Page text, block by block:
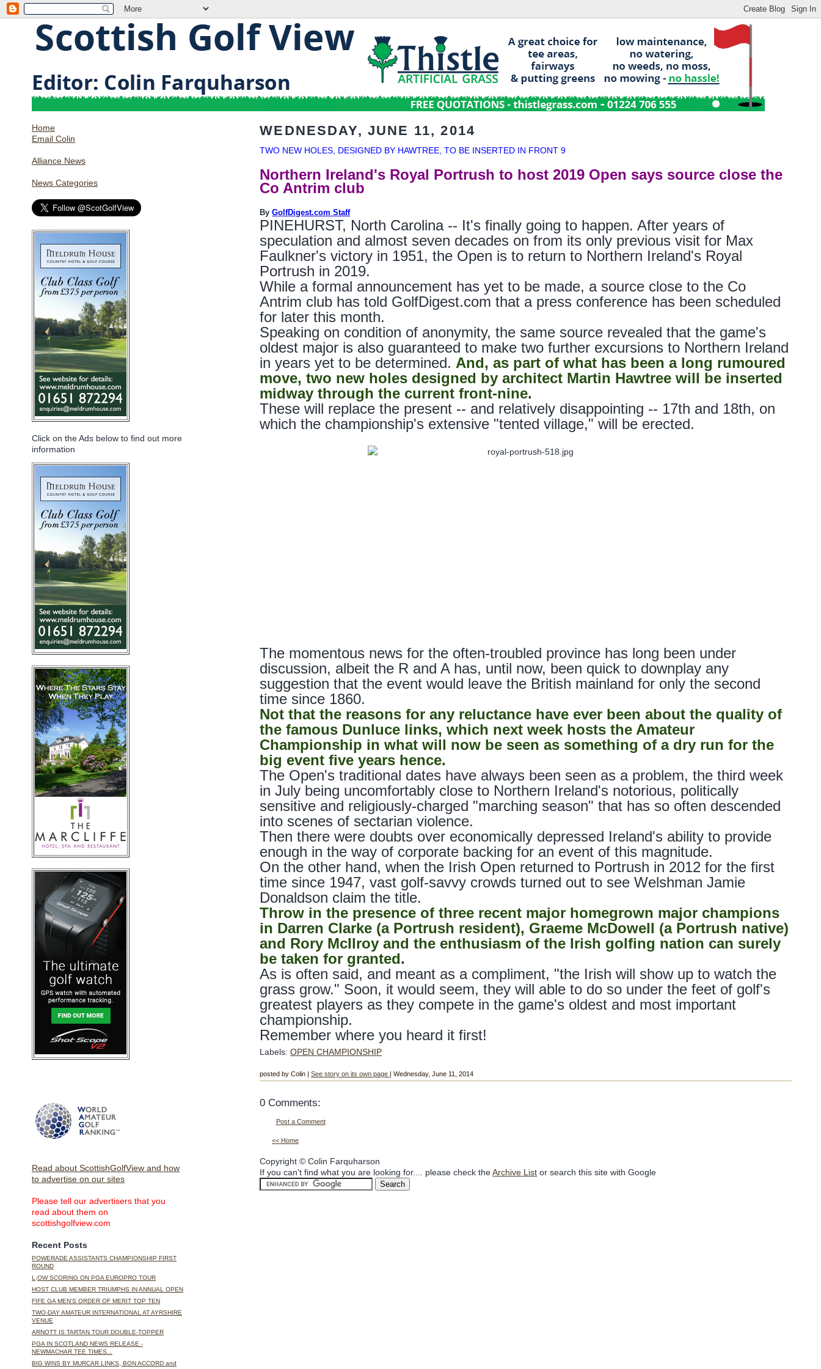
Home
Email Colin
Alliance News
News Categories
Click on the Ads below to find out more
information
Read about ScottishGolfView and how
to advertise on our sites
Please tell our advertisers that you
read about them on
scottishgolfview.com
Recent Posts
POWERADE ASSISTANTS CHAMPIONSHIP FIRST
ROUND
L;OW SCORING ON PGA EUROPRO TOUR
HOST CLUB MEMBER TRIUMPHS IN ANNUAL OPEN
FIFE GA MEN'S ORDER OF MERIT TOP TEN
TWO-DAY AMATEUR INTERNATIONAL AT AYRSHIRE
VENUE
ARNOTT IS TARTAN TOUR DOUBLE-TOPPER
PGA IN SCOTLAND NEWS RELEASE -
NEWMACHAR TEE TIMES...
BIG WINS BY MURCAR LINKS, BON ACCORD and
WEDNESDAY, JUNE 11, 2014
TWO NEW HOLES, DESIGNED BY HAWTREE, TO BE INSERTED IN FRONT 9
Northern Ireland's Royal Portrush to host 2019 Open says source close the
Co Antrim club
ByGolfDigest.com Staff
PINEHURST, North Carolina -- It's finally going to happen. After years of
speculation and almost seven decades on from its only previous visit for Max
Faulkner's victory in 1951, the Open is to return to Northern Ireland's Royal
Portrush in 2019.
While a formal announcement has yet to be made, a source close to the Co
Antrim club has told GolfDigest.com that a press conference has been scheduled
for later this month.
Speaking on condition of anonymity, the same source revealed that the game's
oldest major is also guaranteed to make two further excursions to Northern Ireland
in years yet to be determined. And, as part of what has been a long rumoured
move, two new holes designed by architect Martin Hawtree will be inserted
midway through the current front-nine.
These will replace the present -- and relatively disappointing -- 17th and 18th, on
which the championship's extensive "tented village," will be erected.
The momentous news for the often-troubled province has long been under
discussion, albeit the R and A has, until now, been quick to downplay any
suggestion that the event would leave the British mainland for only the second
time since 1860.
Not that the reasons for any reluctance have ever been about the quality of
the famous Dunluce links, which next week hosts the Amateur
Championship in what will now be seen as something of a dry run for the
big event five years hence.
The Open's traditional dates have always been seen as a problem, the third week
in July being uncomfortably close to Northern Ireland's notorious, politically
sensitive and religiously-charged "marching season" that has so often descended
into scenes of sectarian violence.
Then there were doubts over economically depressed Ireland's ability to provide
enough in the way of corporate backing for an event of this magnitude.
On the other hand, when the Irish Open returned to Portrush in 2012 for the first
time since 1947, vast golf-savvy crowds turned out to see Welshman Jamie
Donaldson claim the title.
Throw in the presence of three recent major homegrown major champions
in Darren Clarke (a Portrush resident), Graeme McDowell (a Portrush native)
and Rory McIlroy and the enthusiasm of the Irish golfing nation can surely
be taken for granted.
As is often said, and meant as a compliment, "the Irish will show up to watch the
grass grow." Soon, it would seem, they will able to do so under the feet of golf's
greatest players as they compete in the game's oldest and most important
championship.
Remember where you heard it first!
Labels:OPEN CHAMPIONSHIP
posted by Colin |See story on its own page | Wednesday, June 11, 2014
0 Comments:
Post a Comment
<< Home
Copyright © Colin Farquharson
If you can't find what you are looking for.... please check theArchive List or search this site with Google